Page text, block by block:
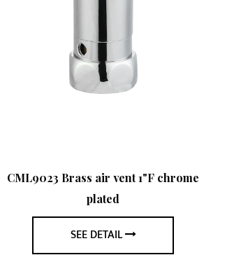
CML9023 Brass air vent 1"F chrome
plated
SEE DETAIL